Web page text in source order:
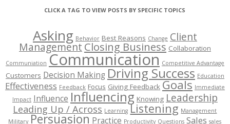
CLICK A TAG TO VIEW POSTS BY SPECIFIC TOPICS
Asking Behavior Best Reasons Change Client
Management Closing Business Collaboration
Communiation Communication Competitive Advantage
Customers Decision Making Driving Success Education
Effectiveness Feedback Focus Giving Feedback Goals Immediate
Impact Influence Influencing Knowing Leadership
Leading Up / Across Learning Listening Management
Military Persuasion Practice Productivity Questions Sales sales